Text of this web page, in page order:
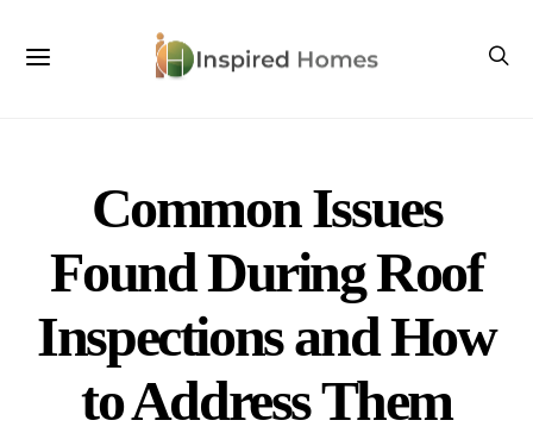
Common Issues
Found During Roof
Inspections and How
to Address Them